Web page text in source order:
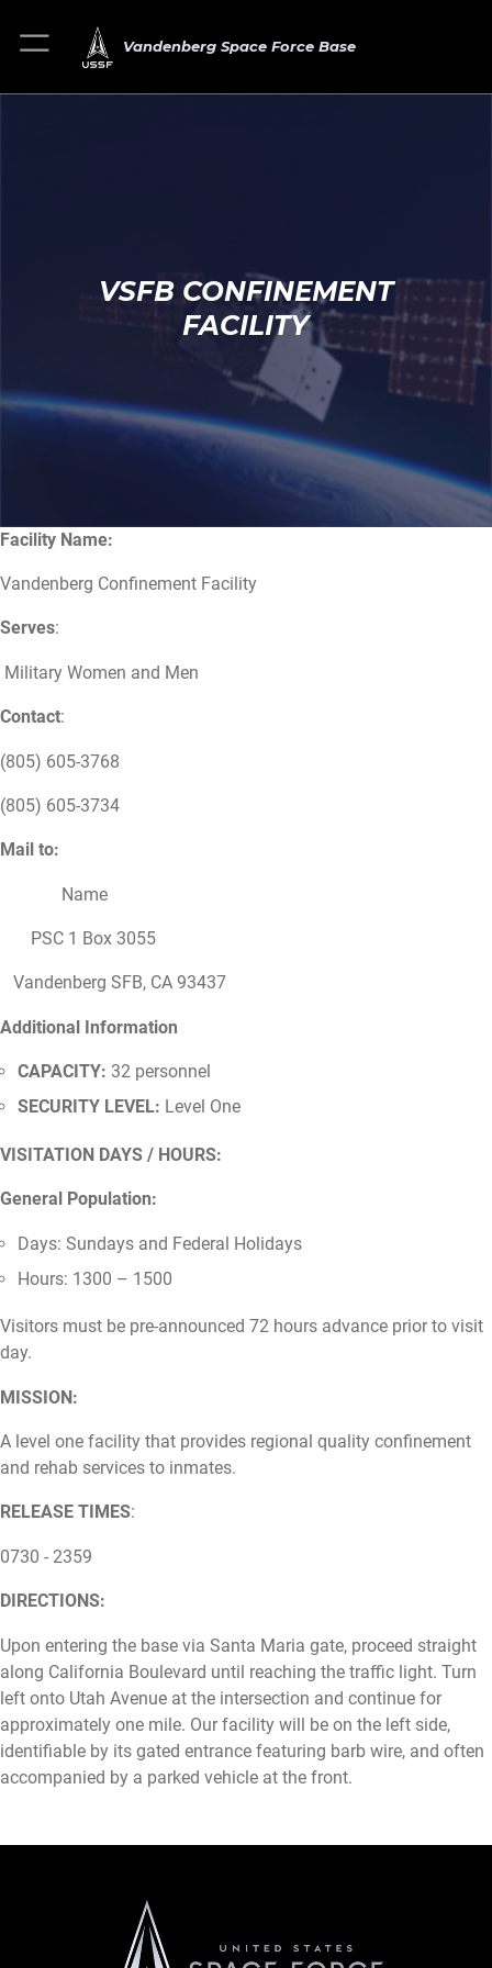
Vandenberg Space Force Base
VSFB CONFINEMENT
FACILITY
Facility Name:
Vandenberg Confinement Facility
Serves:
Military Women and Men
Contact:
(805) 605-3768
(805) 605-3734
Mail to:
Name
PSC 1 Box 3055
Vandenberg SFB, CA 93437
Additional Information
CAPACITY: 32 personnel
SECURITY LEVEL: Level One
VISITATION DAYS / HOURS:
General Population:
Days: Sundays and Federal Holidays
Hours: 1300 – 1500
Visitors must be pre-announced 72 hours advance prior to visit
day.
MISSION:
A level one facility that provides regional quality confinement
and rehab services to inmates.
RELEASE TIMES:
0730 - 2359
DIRECTIONS:
Upon entering the base via Santa Maria gate, proceed straight
along California Boulevard until reaching the traffic light. Turn
left onto Utah Avenue at the intersection and continue for
approximately one mile. Our facility will be on the left side,
identifiable by its gated entrance featuring barb wire, and often
accompanied by a parked vehicle at the front.